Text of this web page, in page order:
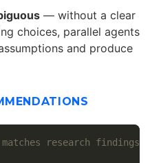
— without a clear
choices, parallel agents
and produce
research findings